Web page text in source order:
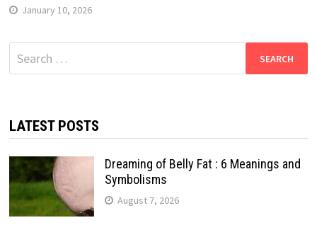
January 10, 2026
Search
for:
LATEST POSTS
Dreaming of Belly Fat : 6 Meanings and
Symbolisms
August 7, 2026